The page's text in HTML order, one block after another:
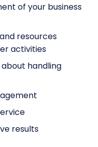
of your business
resources
activities
handling
results